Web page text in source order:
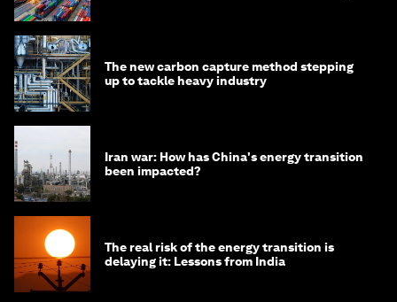
The new carbon capture method stepping
up to tackle heavy industry
Iran war: How has China's energy transition
been impacted?
The real risk of the energy transition is
delaying it: Lessons from India